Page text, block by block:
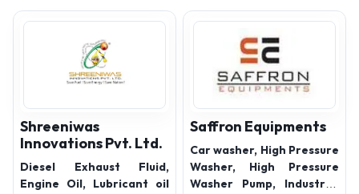
Neat cutting oil, Heat
transfer fluid, Pump set
oil, Bullet engine oil,
Grease
Shreeniwas
Innovations Pvt. Ltd.
Diesel Exhaust Fluid,
Engine Oil, Lubricant oil
Saffron Equipments
Car washer, High Pressure
Washer, High Pressure
Washer Pump, Industrial